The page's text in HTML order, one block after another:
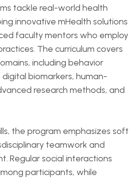
tackle real-world health
innovative mHealth solutions
faculty mentors who employ
The curriculum covers
including behavior
biomarkers, human-
research methods, and
the program emphasizes soft
teamwork and
Regular social interactions
participants, while